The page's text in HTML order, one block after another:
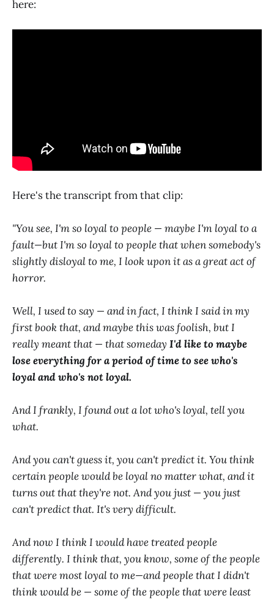
here:
Here's the transcript from that clip:
"You see, I'm so loyal to people — maybe I'm loyal to a
fault—but I'm so loyal to people that when somebody's
slightly disloyal to me, I look upon it as a great act of
horror.
Well, I used to say — and in fact, I think I said in my
first book that, and maybe this was foolish, but I
really meant that — that someday I'd like to maybe
lose everything for a period of time to see who's
loyal and who's not loyal.
And I frankly, I found out a lot who's loyal, tell you
what.
And you can't guess it, you can't predict it. You think
certain people would be loyal no matter what, and it
turns out that they're not. And you just — you just
can't predict that. It's very difficult.
And now I think I would have treated people
differently. I think that, you know, some of the people
that were most loyal to me—and people that I didn't
think would be — some of the people that were least